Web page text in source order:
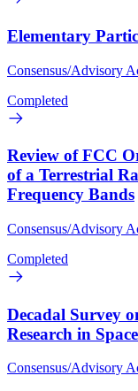
Elementary
Consensus/Advisory
Completed
Review of FCC
of a Terrestrial
Frequency Bands
Consensus/Advisory
Completed
Decadal Survey
Research in
Consensus/Advisory